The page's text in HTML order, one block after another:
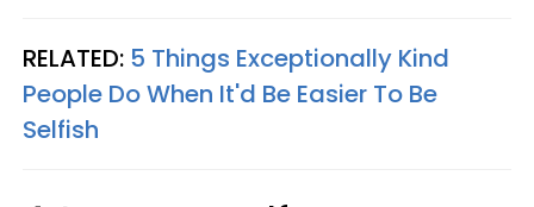
RELATED: 5 Things Exceptionally Kind
People Do When It'd Be Easier To Be
Selfish